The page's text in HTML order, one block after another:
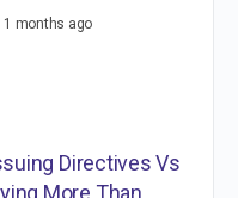
months ago
Directives Vs
More Than